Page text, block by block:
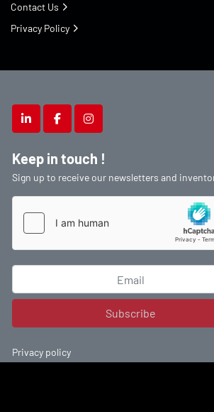
linkedinfacebookinstagram
Keep in touch !
Sign up to receive our newsletters and
Subscribe
Privacy policy
Contact Us
Privacy Policy